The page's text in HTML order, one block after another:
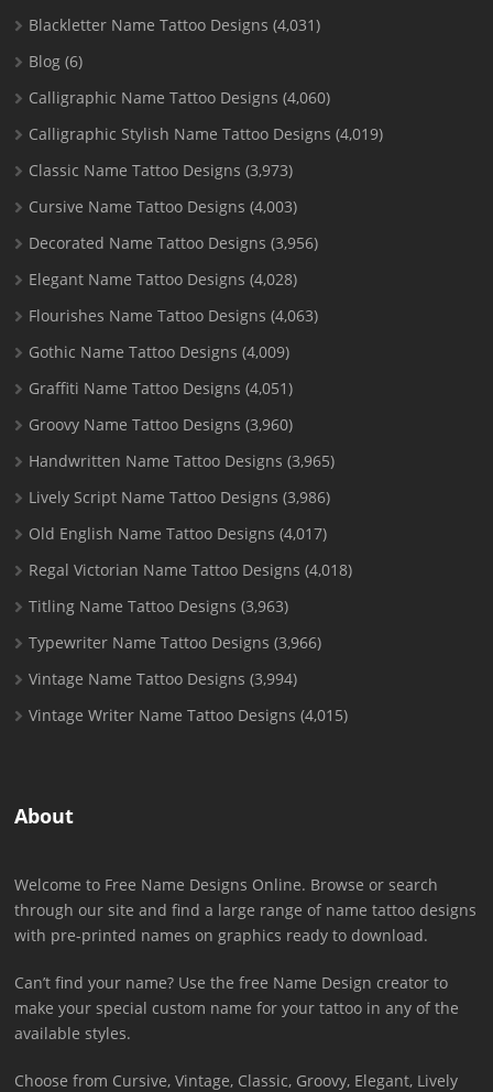
Blackletter Name Tattoo Designs (4,031)
Blog (6)
Calligraphic Name Tattoo Designs (4,060)
Calligraphic Stylish Name Tattoo Designs (4,019)
Classic Name Tattoo Designs (3,973)
Cursive Name Tattoo Designs (4,003)
Decorated Name Tattoo Designs (3,956)
Elegant Name Tattoo Designs (4,028)
Flourishes Name Tattoo Designs (4,063)
Gothic Name Tattoo Designs (4,009)
Graffiti Name Tattoo Designs (4,051)
Groovy Name Tattoo Designs (3,960)
Handwritten Name Tattoo Designs (3,965)
Lively Script Name Tattoo Designs (3,986)
Old English Name Tattoo Designs (4,017)
Regal Victorian Name Tattoo Designs (4,018)
Titling Name Tattoo Designs (3,963)
Typewriter Name Tattoo Designs (3,966)
Vintage Name Tattoo Designs (3,994)
Vintage Writer Name Tattoo Designs (4,015)
About
Welcome to Free Name Designs Online. Browse or search
through our site and find a large range of name tattoo designs
with pre-printed names on graphics ready to download.
Can’t find your name? Use the free Name Design creator to
make your special custom name for your tattoo in any of the
available styles.
Choose from Cursive, Vintage, Classic, Groovy, Elegant, Lively